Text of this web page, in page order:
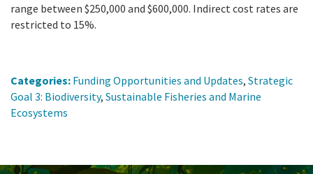
range between $250,000 and $600,000. Indirect cost rates are
restricted to 15%.
Categories: Funding Opportunities and Updates, Strategic
Goal 3: Biodiversity, Sustainable Fisheries and Marine
Ecosystems